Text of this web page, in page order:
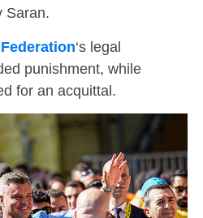
Saran.
‘s legal
punishment, while
for an acquittal.